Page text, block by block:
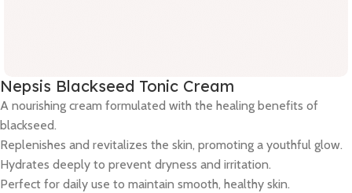
Nepsis Blackseed Tonic Cream
A nourishing cream formulated with the healing benefits of
blackseed.
Replenishes and revitalizes the skin, promoting a youthful glow.
Hydrates deeply to prevent dryness and irritation.
Perfect for daily use to maintain smooth, healthy skin.